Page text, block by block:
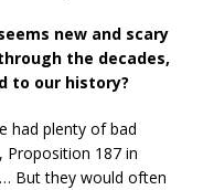
new and scary
the decades,
to our history?
had plenty of bad
Proposition 187 in
But they would often